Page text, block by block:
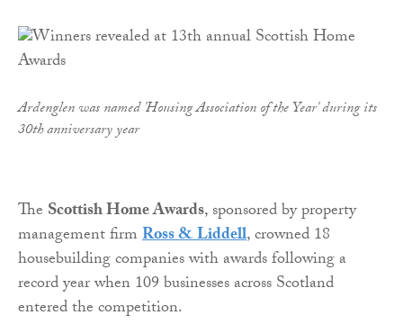
Ardenglen was named 'Housing Association of the Year' during its
30th anniversary year
The Scottish Home Awards, sponsored by property
management firmRoss & Liddell, crowned 18
housebuilding companies with awards following a
record year when 109 businesses across Scotland
entered the competition.